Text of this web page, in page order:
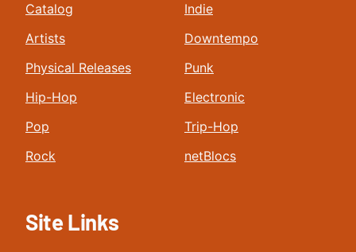
Catalog
Artists
Physical Releases
Hip-Hop
Pop
Rock
Indie
Downtempo
Punk
Electronic
Trip-Hop
netBlocs
Site Links